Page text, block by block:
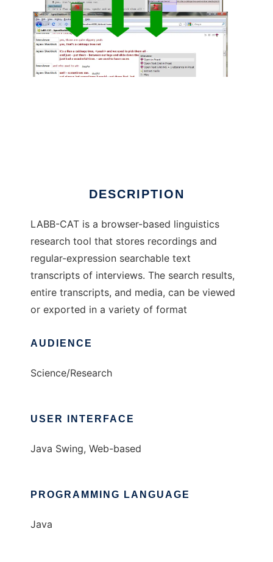
DESCRIPTION
LABB-CAT is a browser-based linguistics
research tool that stores recordings and
regular-expression searchable text
transcripts of interviews. The search results,
entire transcripts, and media, can be viewed
or exported in a variety of format
AUDIENCE
Science/Research
USER INTERFACE
Java Swing, Web-based
PROGRAMMING LANGUAGE
Java